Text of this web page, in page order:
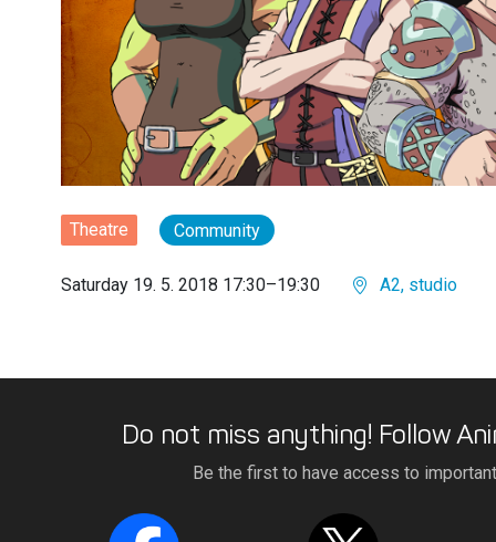
Theatre Community
Saturday 19. 5. 2018 17:30–19:30 A2, studio
Do not miss anything! Follow
Be the first to have access to